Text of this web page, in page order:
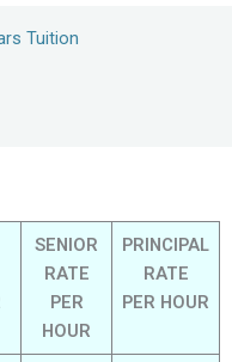
Tuition
SENIOR
RATE
PER
HOUR
PRINCIPAL
RATE
PER HOUR